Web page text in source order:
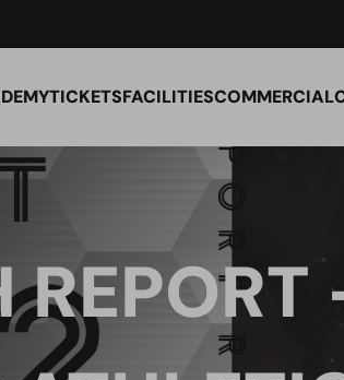
TICKETSFACILITIESCOMMERCIAL
REPORT